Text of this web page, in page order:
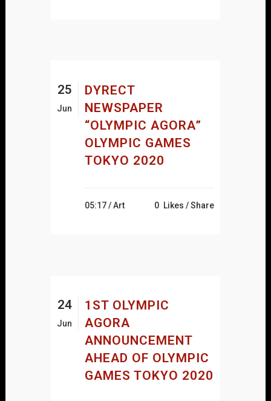
25
Jun
DYRECT
NEWSPAPER
“OLYMPIC AGORA”
OLYMPIC GAMES
TOKYO 2020
05:17 /Art 0 Likes Share
24
Jun
1ST OLYMPIC
AGORA
ANNOUNCEMENT
AHEAD OF OLYMPIC
GAMES TOKYO 2020